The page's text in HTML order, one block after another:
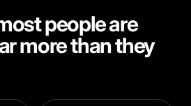
people are
more than they